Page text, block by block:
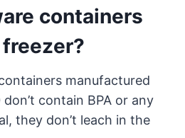
containers
manufactured
contain BPA or any
they don’t leach in the